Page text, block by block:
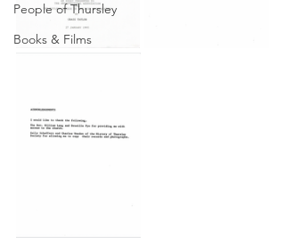
People of Thursley
Books & Films